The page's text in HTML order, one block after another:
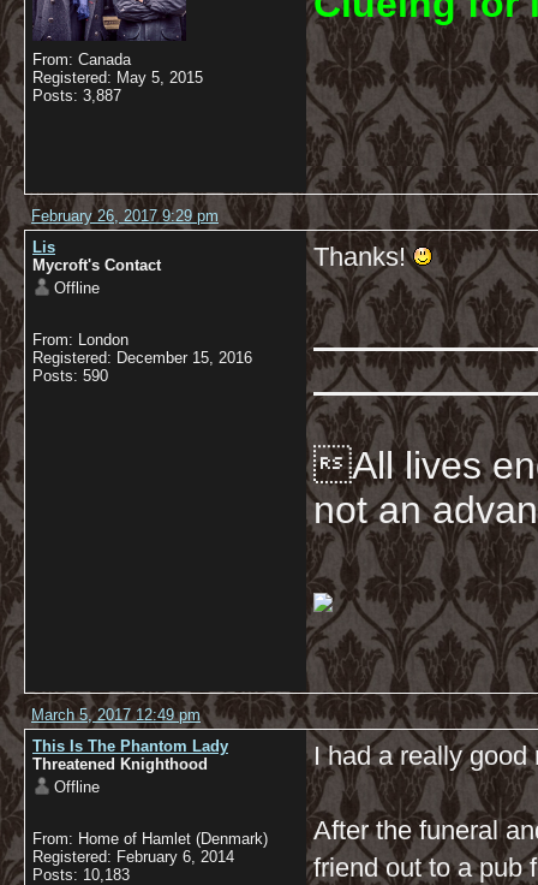
From: Canada
Registered: May 5, 2015
Posts: 3,887
February 26, 2017 9:29 pm
Lis
Mycroft's Contact
Offline
From: London
Registered: December 15, 2016
Posts: 590
Thanks!
All lives
not an
March 5, 2017 12:49 pm
This Is The Phantom Lady
Threatened Knighthood
Offline
From: Home of Hamlet (Denmark)
Registered: February 6, 2014
Posts: 10,183
I had a really
After the funeral
friend out to a pub